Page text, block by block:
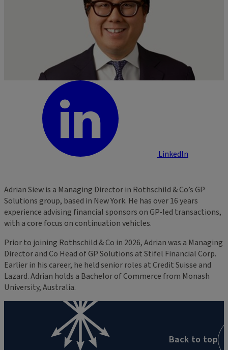
LinkedIn
Adrian Siew is a Managing Director in Rothschild & Co’s GP
Solutions group, based in New York. He has over 16 years
experience advising financial sponsors on GP-led transactions,
with a core focus on continuation vehicles.
Prior to joining Rothschild & Co in 2026, Adrian was a Managing
Director and Co Head of GP Solutions at Stifel Financial Corp.
Earlier in his career, he held senior roles at Credit Suisse and
Lazard. Adrian holds a Bachelor of Commerce from Monash
University, Australia.
Back to top